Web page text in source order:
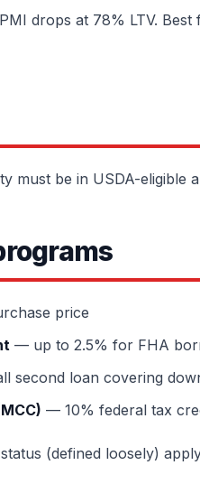
drops at 78% LTV.
must be in USDA-eligible
price
— up to 2.5% for FHA
second loan covering
— 10% federal tax
(defined loosely)